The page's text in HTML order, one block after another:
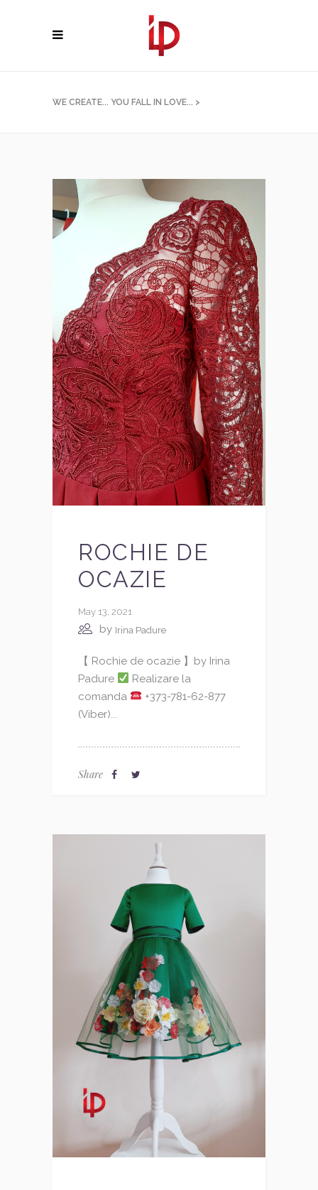
WE CREATE... YOU FALL IN LOVE... >
ROCHIE DE
OCAZIE
May 13, 2021
by Irina Padure
【 Rochie de ocazie 】by Irina
Padure
Realizare la
comanda
+373-781-62-877
(Viber)...
Share